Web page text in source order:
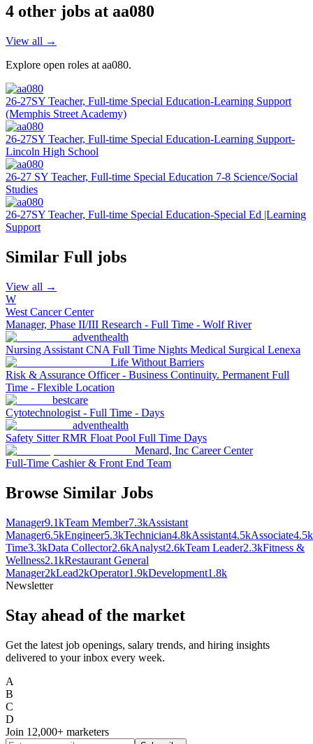
4 other jobs at aa080
View all →
Explore open roles at aa080.
26-27SY Teacher, Full-time Special Education-Learning Support
(Memphis Street Academy)
26-27SY Teacher, Full-time Special Education-Learning Support-
Lincoln High School
26-27 SY Teacher, Full-time Special Education 7-8 Science/Social
Studies
26-27SY Teacher, Full-time Special Education-Special Ed |Learning
Support
Similar Full jobs
View all →
W
West Cancer Center
Manager, Phase II/III Research - Full Time - Wolf River
adventhealth
Nursing Assistant CNA Full Time Nights Medical Surgical Lenexa
Life Without Barriers
Risk & Assurance Officer - Business Continuity. Permanent Full
Time - Flexible Location
bestcare
Cytotechnologist - Full Time - Days
adventhealth
Safety Sitter RMR Float Pool Full Time Days
Menard, Inc Career Center
Full-Time Cashier & Front End Team
Browse Similar Jobs
Manager9.1kTeam Member7.3kAssistant
Manager6.5kEngineer5.3kTechnician4.8kAssistant4.5kAssociate4.5k
Time3.3kData Collector2.6kAnalyst2.6kTeam Leader2.3kFitness &
Wellness2.1kRestaurant General
Manager2kLead2kOperator1.9kDevelopment1.8k
Newsletter
Stay ahead of the market
Get the latest job openings, salary trends, and hiring insights
delivered to your inbox every week.
A
B
C
D
Join 12,000+ marketers